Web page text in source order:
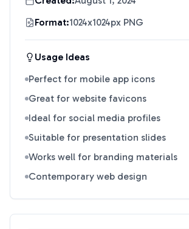
Format:1024x1024px PNG
Usage Ideas
Perfect for mobile app icons
Great for website favicons
Ideal for social media profiles
Suitable for presentation slides
Works well for branding materials
Contemporary web design